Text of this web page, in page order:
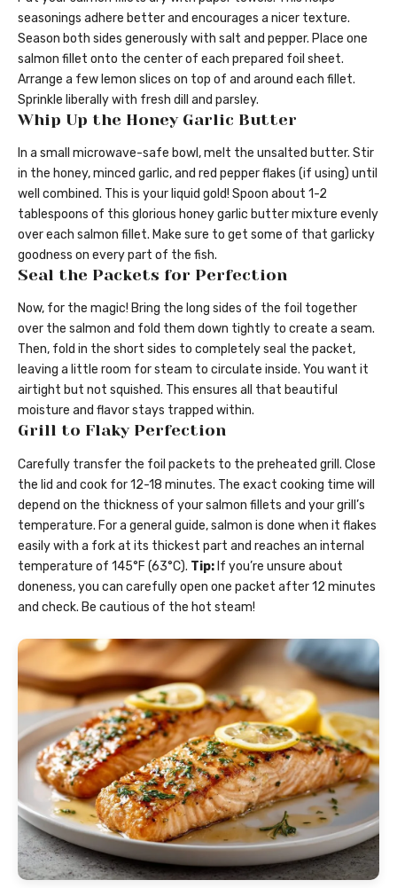
seasonings adhere better and encourages a nicer texture.
Season both sides generously with salt and pepper. Place one
salmon fillet onto the center of each prepared foil sheet.
Arrange a few lemon slices on top of and around each fillet.
Sprinkle liberally with fresh dill and parsley.
Whip Up the Honey Garlic Butter
In a small microwave-safe bowl, melt the unsalted butter. Stir
in the honey, minced garlic, and red pepper flakes (if using) until
well combined. This is your liquid gold! Spoon about 1-2
tablespoons of this glorious honey garlic butter mixture evenly
over each salmon fillet. Make sure to get some of that garlicky
goodness on every part of the fish.
Seal the Packets for Perfection
Now, for the magic! Bring the long sides of the foil together
over the salmon and fold them down tightly to create a seam.
Then, fold in the short sides to completely seal the packet,
leaving a little room for steam to circulate inside. You want it
airtight but not squished. This ensures all that beautiful
moisture and flavor stays trapped within.
Grill to Flaky Perfection
Carefully transfer the foil packets to the preheated grill. Close
the lid and cook for 12-18 minutes. The exact cooking time will
depend on the thickness of your salmon fillets and your grill’s
temperature. For a general guide, salmon is done when it flakes
easily with a fork at its thickest part and reaches an internal
temperature of 145°F (63°C). Tip: If you’re unsure about
doneness, you can carefully open one packet after 12 minutes
and check. Be cautious of the hot steam!